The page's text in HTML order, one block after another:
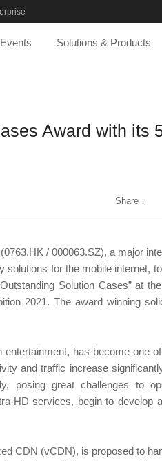
Solutions & Products
Award with its
Share：
/ 000063.SZ), a major
for the mobile internet,
Solution Cases” at
2021. The award winning
has become one
and traffic increase
posing great challenges to
HD services, begin to develop
CDN (vCDN), is proposed to